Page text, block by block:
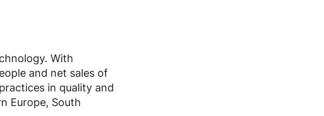
With
and net sales of
in quality and
Europe, South